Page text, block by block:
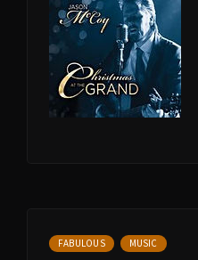
FABULOUS MUSIC